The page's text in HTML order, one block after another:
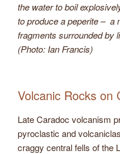
the water to boil
to produce a peperite – a
fragments surrounded by
(Photo: Ian Francis)
Volcanic Rocks on
Late Caradoc volcanism
pyroclastic and
craggy central fells of the